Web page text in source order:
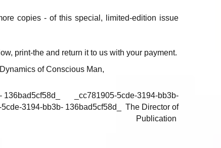
copies - of this special, limited-edition issue
print-the and return it to us with your payment.
of Conscious Man,
_cc781905-5cde-3194-bb3b-
3194-bb3b- 136bad5cf58d_ The Director of
Publication